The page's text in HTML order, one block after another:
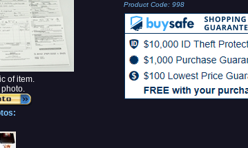
of item.
photo.
Product Code: 998